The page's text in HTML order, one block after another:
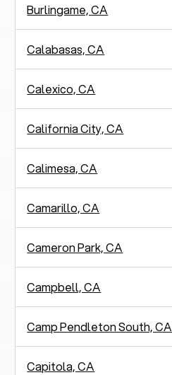
Burlingame, CA
Calabasas, CA
Calexico, CA
California City, CA
Calimesa, CA
Camarillo, CA
Cameron Park, CA
Campbell, CA
Camp Pendleton South, CA
Capitola, CA